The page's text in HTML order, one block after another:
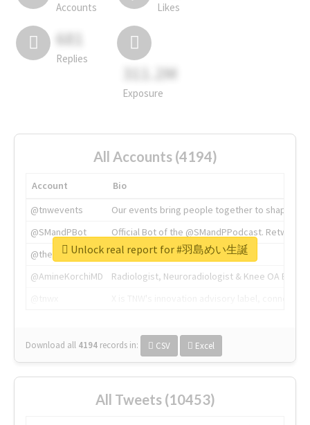
Accounts Likes
681
Replies
311.2M
Exposure
All Accounts (4194)
Account
Bio
@tnwevents
Our events bring people together to shape the
@SMandPBot
Official Bot of the @SMandPPodcast.
@thenextweb
The heart of tech.
@AmineKorchiMD
Radiologist, Neuroradiologist & Knee OA
Download all 4194 records in: CSV Excel
Unlock real report for #羽島めい生誕
All Tweets (10453)